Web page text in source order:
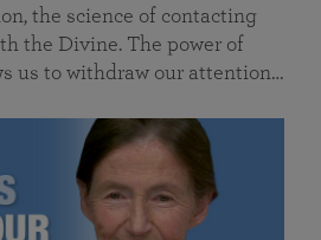
the science of contacting
the Divine. The power of
us to withdraw our attention…